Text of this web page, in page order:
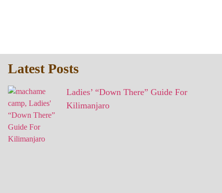
Latest Posts
Ladies’ “Down There” Guide For
Kilimanjaro